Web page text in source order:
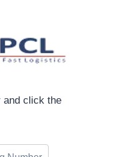
and click the